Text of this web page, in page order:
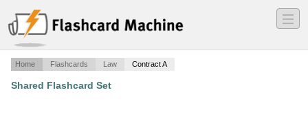
―
―
―
Home Flashcards Law Contract A
Shared Flashcard Set